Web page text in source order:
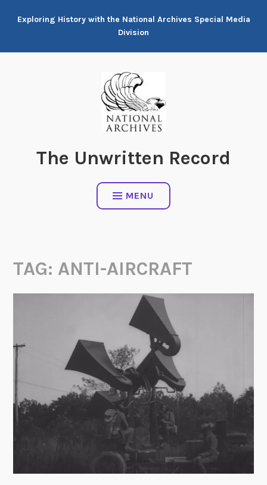
Exploring History with the National Archives Special Media
Division
The Unwritten Record
MENU
TAG: ANTI-AIRCRAFT